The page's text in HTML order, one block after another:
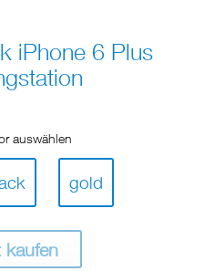
iPhone 6 Plus
auswählen
gold
kaufen